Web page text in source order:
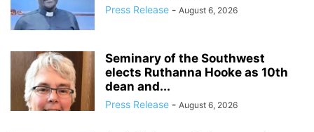
Press Release - August 6, 2026
Seminary of the Southwest
elects Ruthanna Hooke as 10th
dean and...
Press Release - August 6, 2026